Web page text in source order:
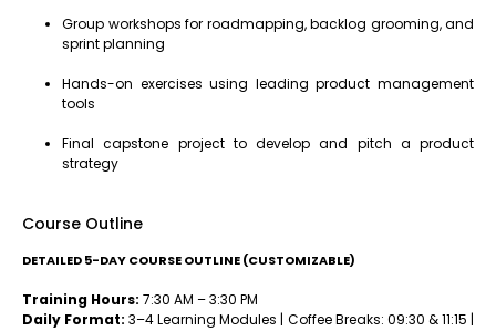
Group workshops for roadmapping, backlog grooming, and
sprint planning
Hands-on exercises using leading product management
tools
Final capstone project to develop and pitch a product
strategy
Course Outline
DETAILED 5-DAY COURSE OUTLINE (CUSTOMIZABLE)
Training Hours: 7:30 AM – 3:30 PM
Daily Format: 3–4 Learning Modules | Coffee Breaks: 09:30 & 11:15 |